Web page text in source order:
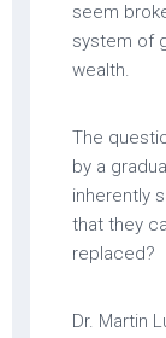
seem
system of
wealth.
The
by a
inherently
that they
replaced?
Dr. Martin